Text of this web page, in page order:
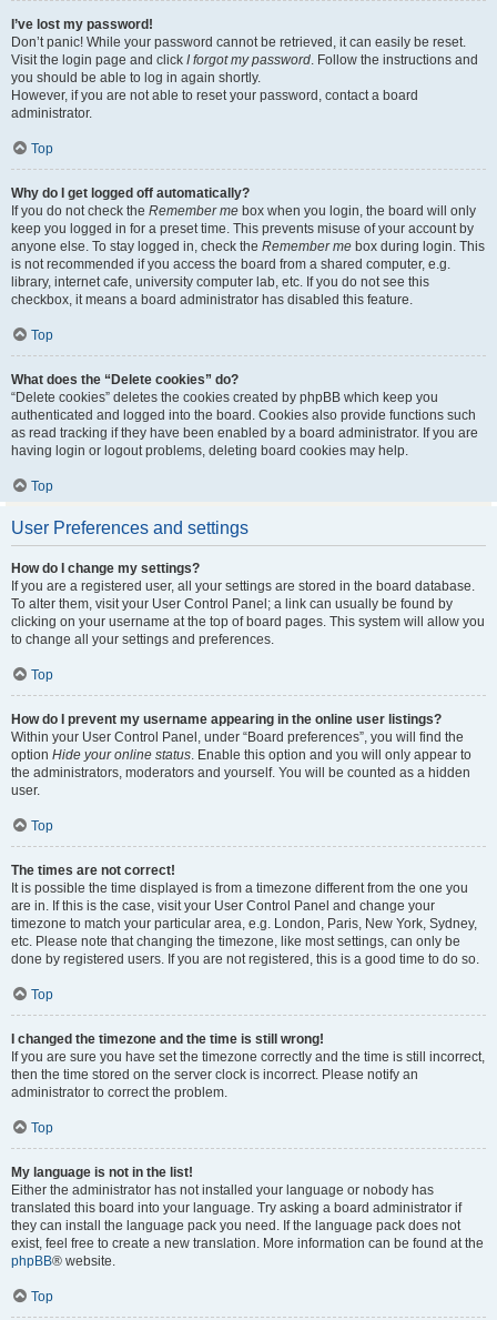
I’ve lost my password!
Don’t panic! While your password cannot be retrieved, it can easily be reset.
Visit the login page and click I forgot my password. Follow the instructions and
you should be able to log in again shortly.
However, if you are not able to reset your password, contact a board
administrator.
Top
Why do I get logged off automatically?
If you do not check the Remember me box when you login, the board will only
keep you logged in for a preset time. This prevents misuse of your account by
anyone else. To stay logged in, check the Remember me box during login. This
is not recommended if you access the board from a shared computer, e.g.
library, internet cafe, university computer lab, etc. If you do not see this
checkbox, it means a board administrator has disabled this feature.
Top
What does the “Delete cookies” do?
“Delete cookies” deletes the cookies created by phpBB which keep you
authenticated and logged into the board. Cookies also provide functions such
as read tracking if they have been enabled by a board administrator. If you are
having login or logout problems, deleting board cookies may help.
Top
User Preferences and settings
How do I change my settings?
If you are a registered user, all your settings are stored in the board database.
To alter them, visit your User Control Panel; a link can usually be found by
clicking on your username at the top of board pages. This system will allow you
to change all your settings and preferences.
Top
How do I prevent my username appearing in the online user listings?
Within your User Control Panel, under “Board preferences”, you will find the
option Hide your online status. Enable this option and you will only appear to
the administrators, moderators and yourself. You will be counted as a hidden
user.
Top
The times are not correct!
It is possible the time displayed is from a timezone different from the one you
are in. If this is the case, visit your User Control Panel and change your
timezone to match your particular area, e.g. London, Paris, New York, Sydney,
etc. Please note that changing the timezone, like most settings, can only be
done by registered users. If you are not registered, this is a good time to do so.
Top
I changed the timezone and the time is still wrong!
If you are sure you have set the timezone correctly and the time is still incorrect,
then the time stored on the server clock is incorrect. Please notify an
administrator to correct the problem.
Top
My language is not in the list!
Either the administrator has not installed your language or nobody has
translated this board into your language. Try asking a board administrator if
they can install the language pack you need. If the language pack does not
exist, feel free to create a new translation. More information can be found at the
phpBB® website.
Top